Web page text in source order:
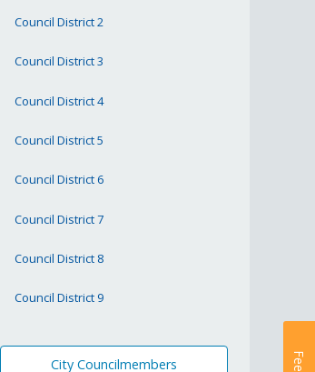
Council District 2
Council District 3
Council District 4
Council District 5
Council District 6
Council District 7
Council District 8
Council District 9
City Councilmembers